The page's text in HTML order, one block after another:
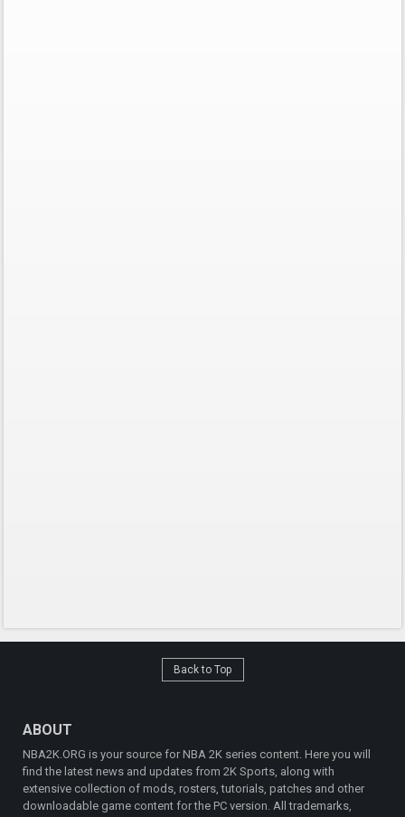
Back to Top
ABOUT
NBA2K.ORG is your source for NBA 2K series content. Here you will
find the latest news and updates from 2K Sports, along with
extensive collection of mods, rosters, tutorials, patches and other
downloadable game content for the PC version. All trademarks,